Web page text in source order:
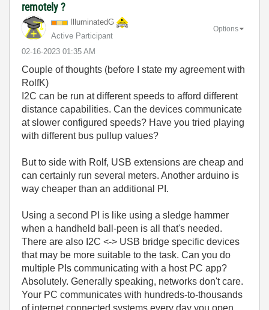
remotely ?
IlluminatedG
Active Participant
‎02-16-2023 01:35 AM
Options
Couple of thoughts (before I state my agreement with
RolfK)
I2C can be run at different speeds to afford different
distance capabilities. Can the devices communicate
at slower configured speeds? Have you tried playing
with different bus pullup values?
But to side with Rolf, USB extensions are cheap and
can certainly run several meters. Another arduino is
way cheaper than an additional PI.
Using a second PI is like using a sledge hammer
when a handheld ball-peen is all that's needed.
There are also I2C <-> USB bridge specific devices
that may be more suitable to the task. Can you do
multiple PIs communicating with a host PC app?
Absolutely. Generally speaking, networks don't care.
Your PC communicates with hundreds-to-thousands